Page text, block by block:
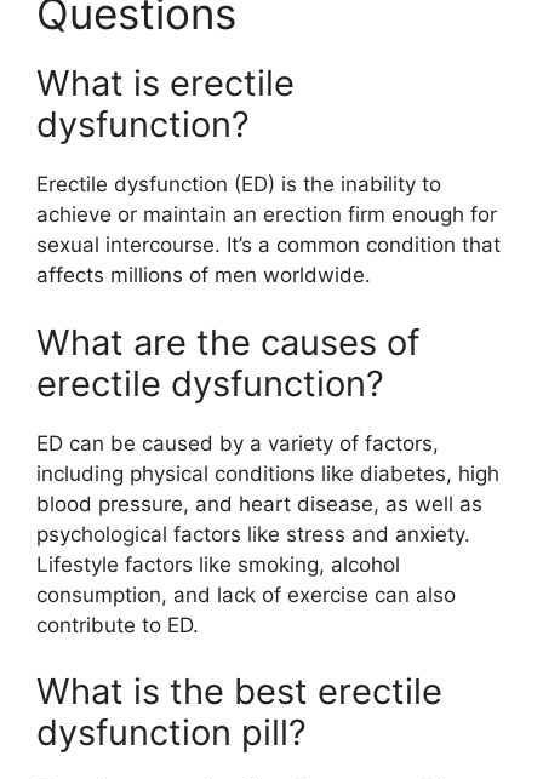
Questions
What is erectile
dysfunction?
Erectile dysfunction (ED) is the inability to
achieve or maintain an erection firm enough for
sexual intercourse. It’s a common condition that
affects millions of men worldwide.
What are the causes of
erectile dysfunction?
ED can be caused by a variety of factors,
including physical conditions like diabetes, high
blood pressure, and heart disease, as well as
psychological factors like stress and anxiety.
Lifestyle factors like smoking, alcohol
consumption, and lack of exercise can also
contribute to ED.
What is the best erectile
dysfunction pill?